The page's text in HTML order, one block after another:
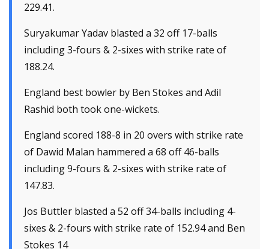
229.41.
Suryakumar Yadav blasted a 32 off 17-balls
including 3-fours & 2-sixes with strike rate of
188.24.
England best bowler by Ben Stokes and Adil
Rashid both took one-wickets.
England scored 188-8 in 20 overs with strike rate
of Dawid Malan hammered a 68 off 46-balls
including 9-fours & 2-sixes with strike rate of
147.83.
Jos Buttler blasted a 52 off 34-balls including 4-
sixes & 2-fours with strike rate of 152.94 and Ben
Stokes 14